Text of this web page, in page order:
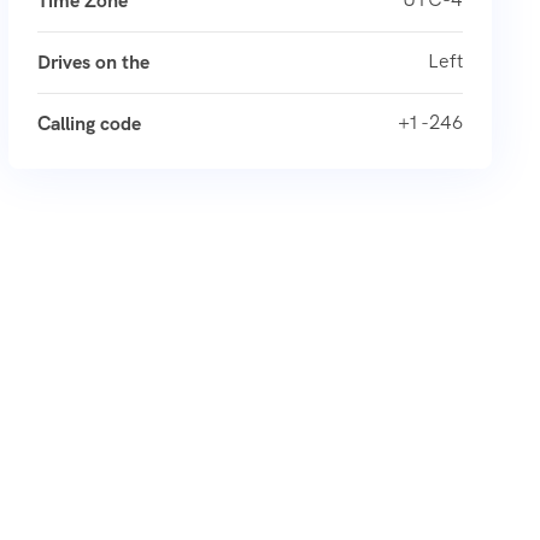
Drives on the Left
Calling code +1 -246